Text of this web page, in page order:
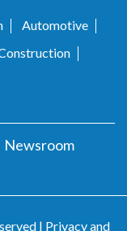
Automotive
Newsroom
| Privacy and